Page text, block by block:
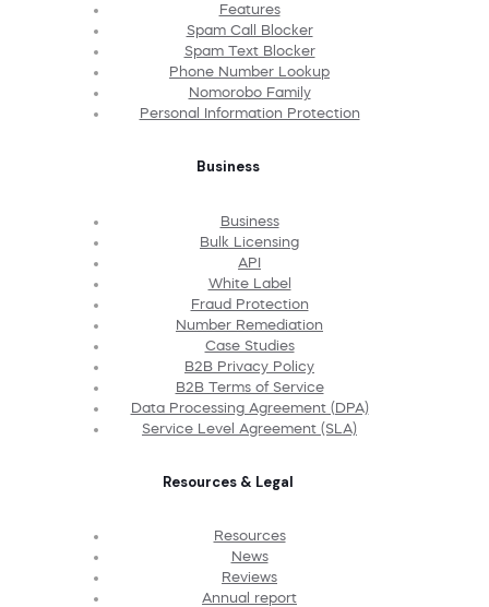
Features
Spam Call Blocker
Spam Text Blocker
Phone Number Lookup
Nomorobo Family
Personal Information Protection
Business
Business
Bulk Licensing
API
White Label
Fraud Protection
Number Remediation
Case Studies
B2B Privacy Policy
B2B Terms of Service
Data Processing Agreement (DPA)
Service Level Agreement (SLA)
Resources & Legal
Resources
News
Reviews
Annual report